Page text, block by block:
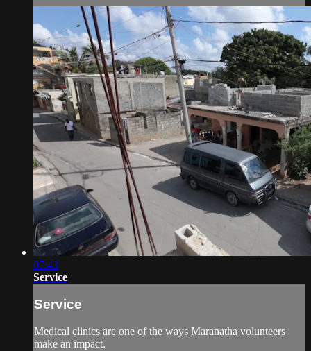
07:43
Service
Service
Medical clinics are one of the ways Maranatha volunteers
make an impact.